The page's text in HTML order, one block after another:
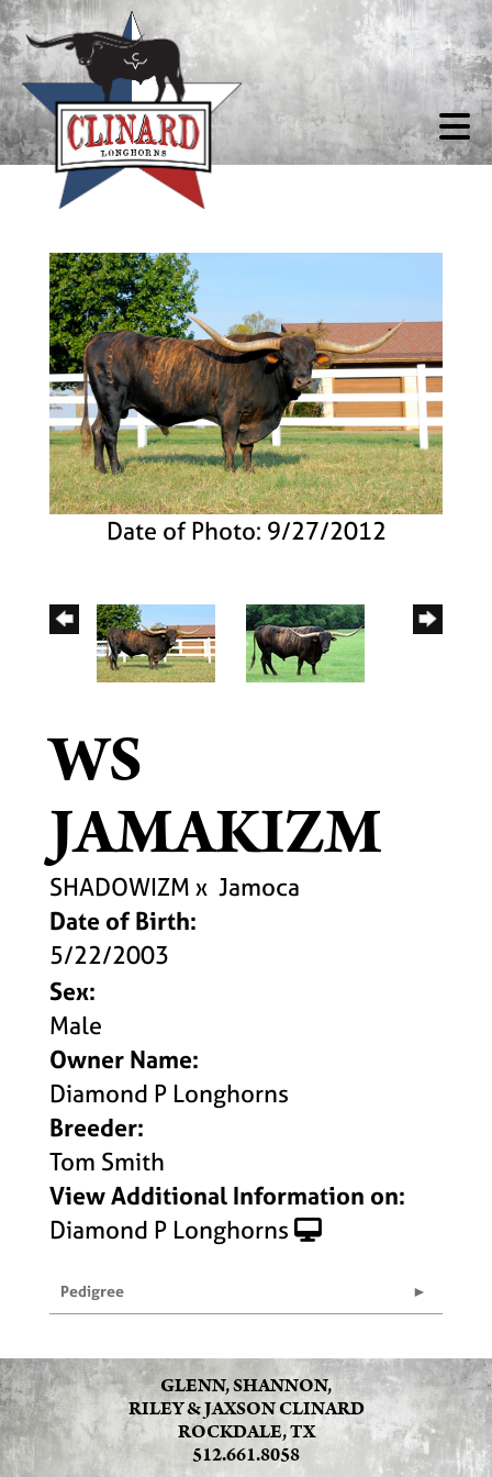
Date of Photo: 9/27/2012
WS
JAMAKIZM
SHADOWIZM x Jamoca
Date of Birth:
5/22/2003
Sex:
Male
Owner Name:
Diamond P Longhorns
Breeder:
Tom Smith
View Additional Information on:
Diamond P Longhorns
Pedigree
GLENN, SHANNON,
RILEY & JAXSON CLINARD
ROCKDALE, TX
512.661.8058